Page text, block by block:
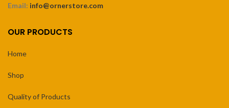
Email: info@ornerstore.com
OUR PRODUCTS
Home
Shop
Quality of Products